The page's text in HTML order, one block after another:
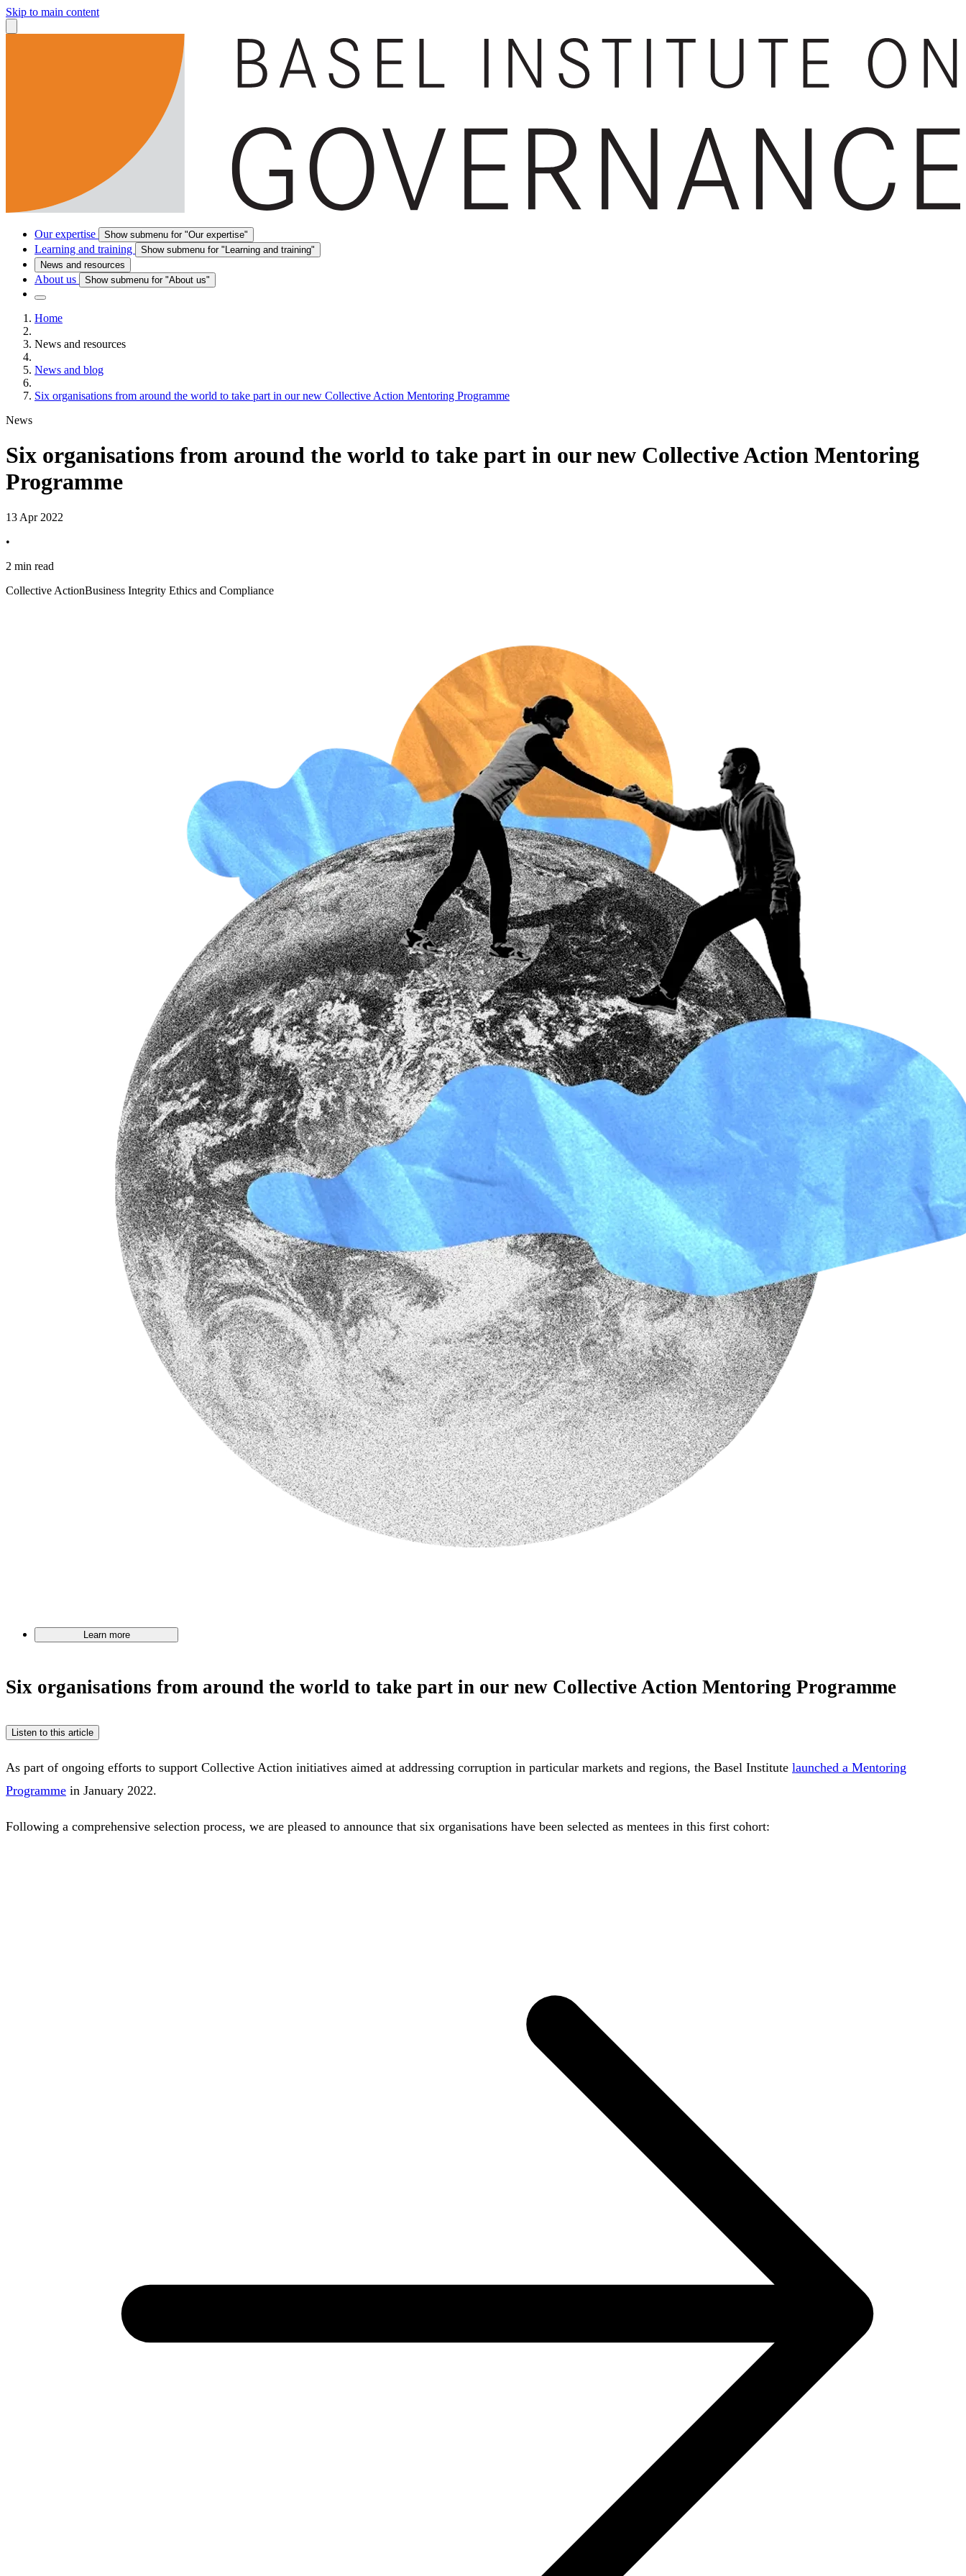
Skip to main content
Our expertise Show submenu for "Our expertise"
Learning and training
Show submenu for "Learning and training"
News and resources
About us Show submenu for "About us"
Home
News and resources
News and blog
Six organisations from around the world to take part in our new Collective Action Mentoring Programme
News
Six organisations from around the world to take part in our new Collective Action Mentoring
Programme
13 Apr 2022
•
2 min read
Collective ActionBusiness Integrity Ethics and Compliance
Learn more
Six organisations from around the world to take part in our new Collective Action Mentoring Programme
Listen to this article
As part of ongoing efforts to support Collective Action initiatives aimed at addressing corruption in particular markets and regions, the Basel Institute launched a Mentoring
Programme in January 2022.
Following a comprehensive selection process, we are pleased to announce that six organisations have been selected as mentees in this first cohort: